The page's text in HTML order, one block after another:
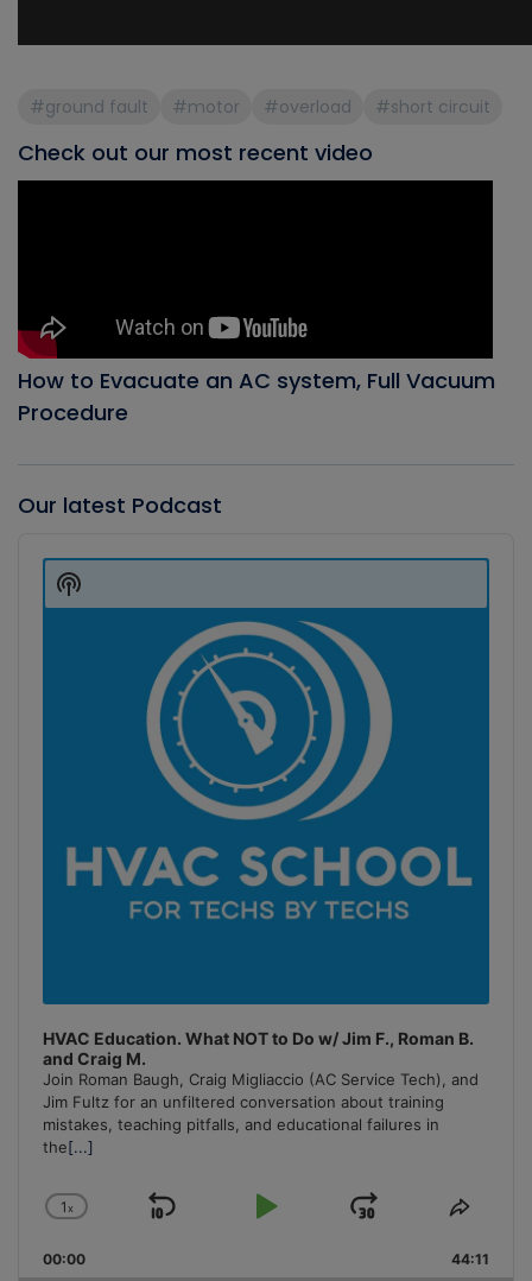
#ground fault #motor #overload #short circuit
Check out our most recent video
How to Evacuate an AC system, Full Vacuum
Procedure
Our latest Podcast
Player
HVAC Education. What NOT to Do w/ Jim F., Roman B.
and Craig M.
Join Roman Baugh, Craig Migliaccio (AC Service Tech), and
Jim Fultz for an unfiltered conversation about training
mistakes, teaching pitfalls, and educational failures in
the[...]
Change
Rate
1x
Skip
Play
Jump
Forward
Share
00:00 44:11
Show
Podcast